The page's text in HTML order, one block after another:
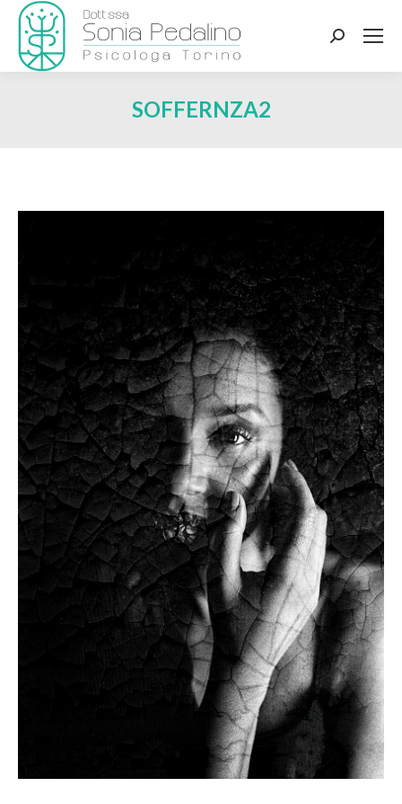
Search:
SOFFERNZA2